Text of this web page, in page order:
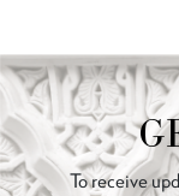
To receive